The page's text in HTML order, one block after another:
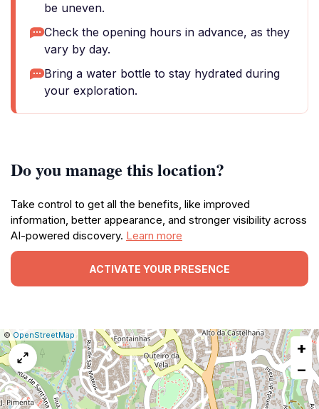
be uneven.
Check the opening hours in advance, as they
vary by day.
Bring a water bottle to stay hydrated during
your exploration.
Do you manage this location?
Take control to get all the benefits, like improved
information, better appearance, and stronger visibility across
AI-powered discovery. Learn more
ACTIVATE YOUR PRESENCE
Leaflet
|©OpenStreetMap | Report
a
map
issue
+
−